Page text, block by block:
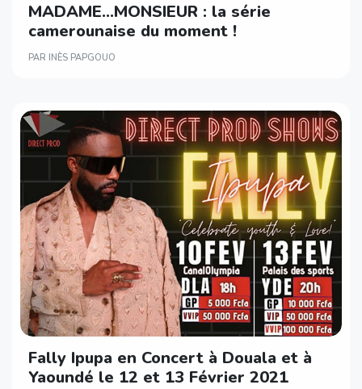
MADAME…MONSIEUR : la série
camerounaise du moment !
PAR INÈS PAPGOUO
Fally Ipupa en Concert à Douala et à
Yaoundé le 12 et 13 Février 2021